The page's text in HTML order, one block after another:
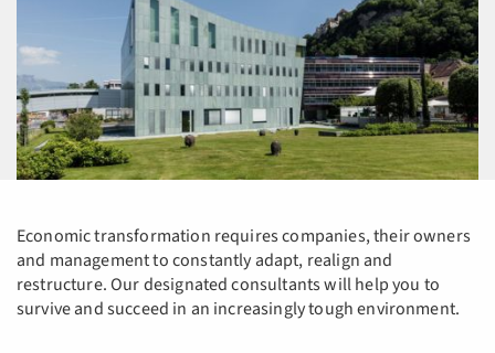
Economic transformation requires companies, their owners
and management to constantly adapt, realign and
restructure. Our designated consultants will help you to
survive and succeed in an increasingly tough environment.